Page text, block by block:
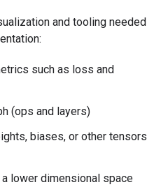
and tooling needed
such as loss and
(ops and layers)
biases, or other tensors
lower dimensional space